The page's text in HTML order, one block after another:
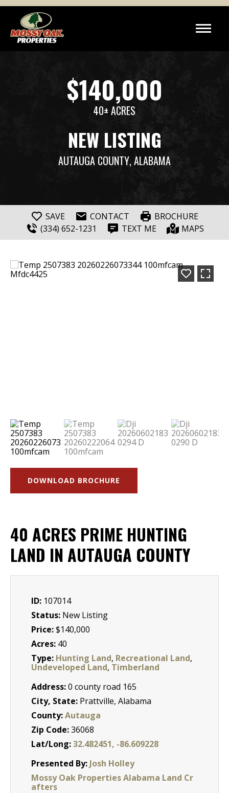
$140,000
40± ACRES
NEW LISTING
AUTAUGA COUNTY, ALABAMA
SAVE CONTACT
BROCHURE
(334) 652-1231
TEXT ME MAPS
DOWNLOAD BROCHURE
40 ACRES PRIME HUNTING
LAND IN AUTAUGA COUNTY
ID: 107014
Status: New Listing
Price:$140,000
Acres: 40
Type: Hunting Land, Recreational Land,
Undeveloped Land, Timberland
Address:0 county road 165
City, State: Prattville, Alabama
County:Autauga
Zip Code:36068
Lat/Long:32.482451, -86.609228
Presented By: Josh Holley
Mossy Oak Properties Alabama Land Cr
afters